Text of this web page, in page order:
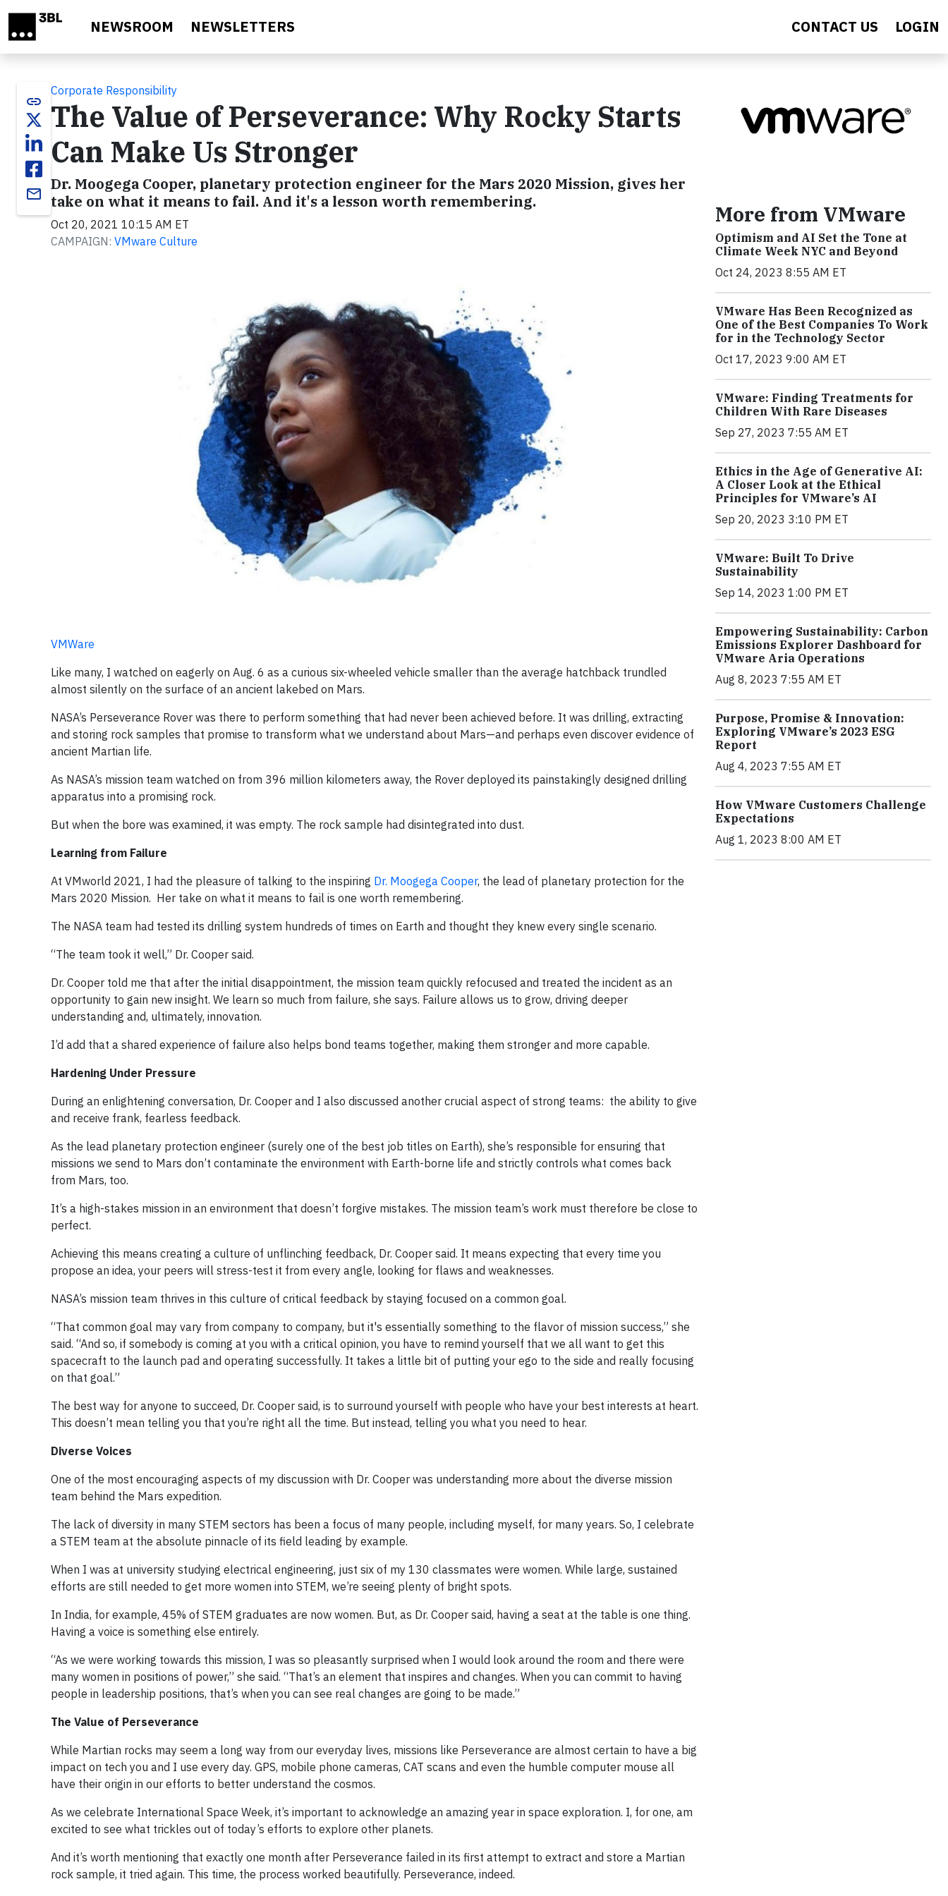
NEWSROOM NEWSLETTERS CONTACT US LOGIN
link
email
Corporate Responsibility
The Value of Perseverance: Why Rocky Starts
Can Make Us Stronger
Dr. Moogega Cooper, planetary protection engineer for the Mars 2020 Mission, gives her
take on what it means to fail. And it's a lesson worth remembering.
Oct 20, 2021 10:15 AM ET
CAMPAIGN: VMware Culture
VMWare
Like many, I watched on eagerly on Aug. 6 as a curious six-wheeled vehicle smaller than the average hatchback trundled
almost silently on the surface of an ancient lakebed on Mars.
NASA’s Perseverance Rover was there to perform something that had never been achieved before. It was drilling, extracting
and storing rock samples that promise to transform what we understand about Mars—and perhaps even discover evidence of
ancient Martian life.
As NASA’s mission team watched on from 396 million kilometers away, the Rover deployed its painstakingly designed drilling
apparatus into a promising rock.
But when the bore was examined, it was empty. The rock sample had disintegrated into dust.
Learning from Failure
At VMworld 2021, I had the pleasure of talking to the inspiring Dr. Moogega Cooper, the lead of planetary protection for the
Mars 2020 Mission. Her take on what it means to fail is one worth remembering.
The NASA team had tested its drilling system hundreds of times on Earth and thought they knew every single scenario.
“The team took it well,” Dr. Cooper said.
Dr. Cooper told me that after the initial disappointment, the mission team quickly refocused and treated the incident as an
opportunity to gain new insight. We learn so much from failure, she says. Failure allows us to grow, driving deeper
understanding and, ultimately, innovation.
I’d add that a shared experience of failure also helps bond teams together, making them stronger and more capable.
Hardening Under Pressure
During an enlightening conversation, Dr. Cooper and I also discussed another crucial aspect of strong teams: the ability to give
and receive frank, fearless feedback.
As the lead planetary protection engineer (surely one of the best job titles on Earth), she’s responsible for ensuring that
missions we send to Mars don’t contaminate the environment with Earth-borne life and strictly controls what comes back
from Mars, too.
It’s a high-stakes mission in an environment that doesn’t forgive mistakes. The mission team’s work must therefore be close to
perfect.
Achieving this means creating a culture of unflinching feedback, Dr. Cooper said. It means expecting that every time you
propose an idea, your peers will stress-test it from every angle, looking for flaws and weaknesses.
NASA’s mission team thrives in this culture of critical feedback by staying focused on a common goal.
“That common goal may vary from company to company, but it's essentially something to the flavor of mission success,” she
said. “And so, if somebody is coming at you with a critical opinion, you have to remind yourself that we all want to get this
spacecraft to the launch pad and operating successfully. It takes a little bit of putting your ego to the side and really focusing
on that goal.”
The best way for anyone to succeed, Dr. Cooper said, is to surround yourself with people who have your best interests at heart.
This doesn’t mean telling you that you’re right all the time. But instead, telling you what you need to hear.
Diverse Voices
One of the most encouraging aspects of my discussion with Dr. Cooper was understanding more about the diverse mission
team behind the Mars expedition.
The lack of diversity in many STEM sectors has been a focus of many people, including myself, for many years. So, I celebrate
a STEM team at the absolute pinnacle of its field leading by example.
When I was at university studying electrical engineering, just six of my 130 classmates were women. While large, sustained
efforts are still needed to get more women into STEM, we’re seeing plenty of bright spots.
In India, for example, 45% of STEM graduates are now women. But, as Dr. Cooper said, having a seat at the table is one thing.
Having a voice is something else entirely.
“As we were working towards this mission, I was so pleasantly surprised when I would look around the room and there were
many women in positions of power,” she said. “That’s an element that inspires and changes. When you can commit to having
people in leadership positions, that’s when you can see real changes are going to be made.”
The Value of Perseverance
While Martian rocks may seem a long way from our everyday lives, missions like Perseverance are almost certain to have a big
impact on tech you and I use every day. GPS, mobile phone cameras, CAT scans and even the humble computer mouse all
have their origin in our efforts to better understand the cosmos.
As we celebrate International Space Week, it’s important to acknowledge an amazing year in space exploration. I, for one, am
excited to see what trickles out of today’s efforts to explore other planets.
And it’s worth mentioning that exactly one month after Perseverance failed in its first attempt to extract and store a Martian
rock sample, it tried again. This time, the process worked beautifully. Perseverance, indeed.
More from VMware
Optimism and AI Set the Tone at
Climate Week NYC and Beyond
Oct 24, 2023 8:55 AM ET
VMware Has Been Recognized as
One of the Best Companies To Work
for in the Technology Sector
Oct 17, 2023 9:00 AM ET
VMware: Finding Treatments for
Children With Rare Diseases
Sep 27, 2023 7:55 AM ET
Ethics in the Age of Generative AI:
A Closer Look at the Ethical
Principles for VMware’s AI
Sep 20, 2023 3:10 PM ET
VMware: Built To Drive
Sustainability
Sep 14, 2023 1:00 PM ET
Empowering Sustainability: Carbon
Emissions Explorer Dashboard for
VMware Aria Operations
Aug 8, 2023 7:55 AM ET
Purpose, Promise & Innovation:
Exploring VMware’s 2023 ESG
Report
Aug 4, 2023 7:55 AM ET
How VMware Customers Challenge
Expectations
Aug 1, 2023 8:00 AM ET